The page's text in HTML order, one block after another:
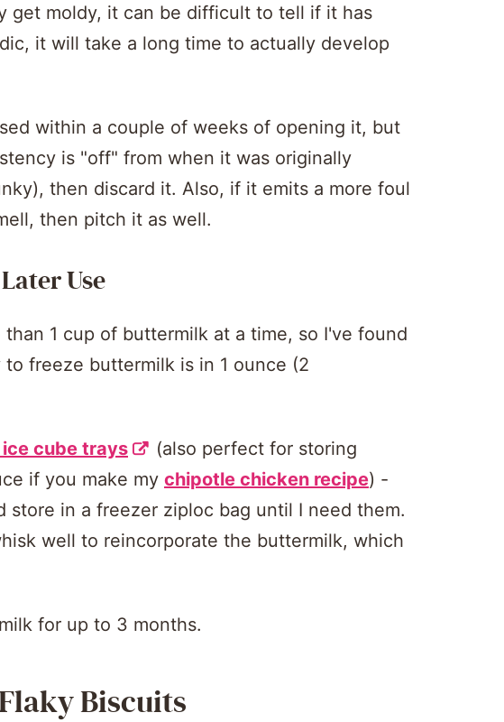
get moldy, it can be difficult to tell if it has
it will take a long time to actually develop
within a couple of weeks of opening it, but
is "off" from when it was originally
then discard it. Also, if it emits a more foul
then pitch it as well.
Use
1 cup of buttermilk at a time, so I've found
freeze buttermilk is in 1 ounce (2
cube trays
(also perfect for storing
if you make my chipotle chicken recipe) -
store in a freezer ziploc bag until I need them.
well to reincorporate the buttermilk, which
for up to 3 months.
Biscuits